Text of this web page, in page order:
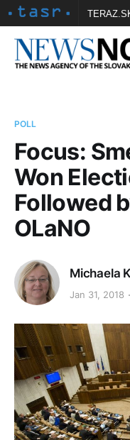
Vtedy.sk FOTOBANKA
POLL
Focus:
Won
Followed
OLaNO
Michaela
Jan 31, 2018